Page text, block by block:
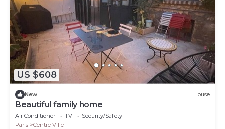
US $608
New House
Beautiful family home
Air Conditioner TV
Security/Safety
Paris
Centre Ville